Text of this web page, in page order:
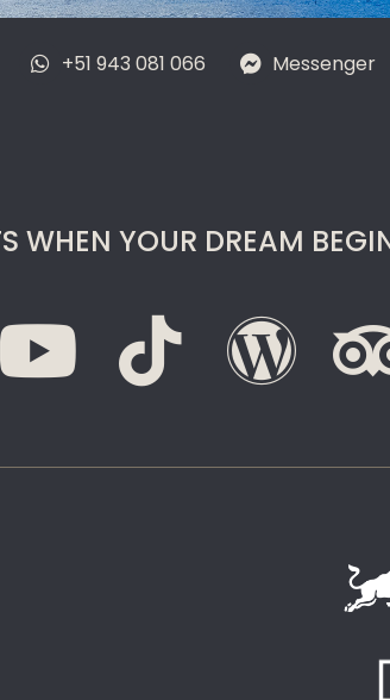
+51 943 081 066 Messenger
WHEN YOUR DREAM